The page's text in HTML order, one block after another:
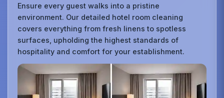
Ensure every guest walks into a pristine
environment. Our detailed hotel room cleaning
covers everything from fresh linens to spotless
surfaces, upholding the highest standards of
hospitality and comfort for your establishment.